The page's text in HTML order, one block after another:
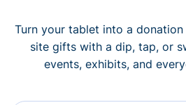
Turn your tablet into a
site gifts with a dip, tap, or
events, exhibits, and